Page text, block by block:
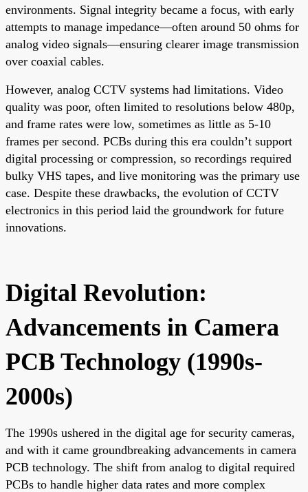
environments. Signal integrity became a focus, with early
attempts to manage impedance—often around 50 ohms for
analog video signals—ensuring clearer image transmission
over coaxial cables.
However, analog CCTV systems had limitations. Video
quality was poor, often limited to resolutions below 480p,
and frame rates were low, sometimes as little as 5-10
frames per second. PCBs during this era couldn’t support
digital processing or compression, so recordings required
bulky VHS tapes, and live monitoring was the primary use
case. Despite these drawbacks, the evolution of CCTV
electronics in this period laid the groundwork for future
innovations.
Digital Revolution:
Advancements in Camera
PCB Technology (1990s-
2000s)
The 1990s ushered in the digital age for security cameras,
and with it came groundbreaking advancements in camera
PCB technology. The shift from analog to digital required
PCBs to handle higher data rates and more complex